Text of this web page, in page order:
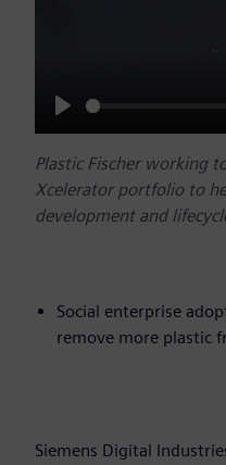
Play
Plastic Fischer working
Xcelerator portfolio to
development and
Social enterprise
remove more plastic
Siemens Digital